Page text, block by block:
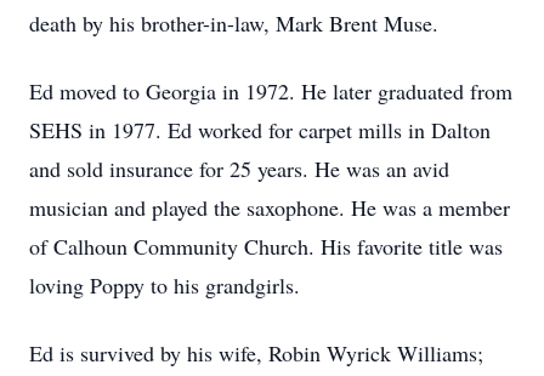
death by his brother-in-law, Mark Brent Muse.
Ed moved to Georgia in 1972. He later graduated from
SEHS in 1977. Ed worked for carpet mills in Dalton
and sold insurance for 25 years. He was an avid
musician and played the saxophone. He was a member
of Calhoun Community Church. His favorite title was
loving Poppy to his grandgirls.
Ed is survived by his wife, Robin Wyrick Williams;